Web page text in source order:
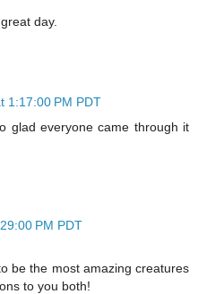
day.
1:17:00 PM PDT
glad everyone came through it
PM PDT
be the most amazing creatures
to you both!